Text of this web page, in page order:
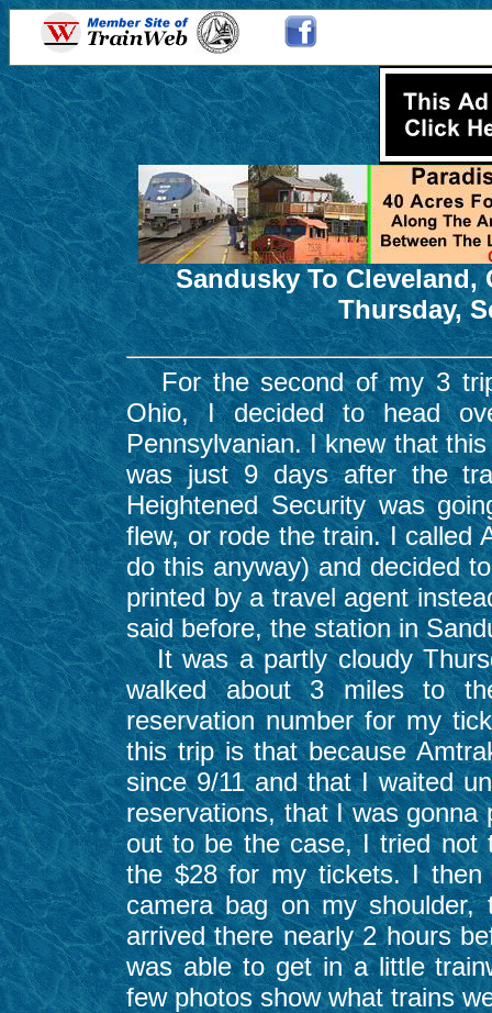
Sandusky To
Thursday,
For the second of my 3
Ohio, I decided to head
Pennsylvanian. I knew that
was just 9 days after the
Heightened Security was
flew, or rode the train. I called
do this anyway) and decided
printed by a travel agent
said before, the station in
It was a partly cloudy
walked about 3 miles to
reservation number for my
this trip is that because
since 9/11 and that I waited
reservations, that I was
out to be the case, I tried not
the $28 for my tickets. I
camera bag on my
arrived there nearly 2 hours
was able to get in a little
few photos show what trains